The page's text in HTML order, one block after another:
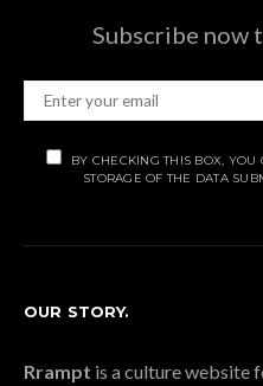
Subscribe now
BY CHECKING THIS BOX, YOU
STORAGE OF THE DATA
OUR STORY.
Rrampt is a culture website